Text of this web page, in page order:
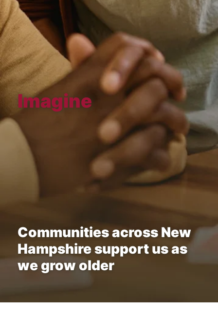
Imagine
Communities across New
Hampshire support us as
we grow older